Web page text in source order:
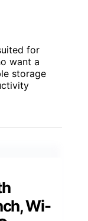
for
want a
storage
Wi-